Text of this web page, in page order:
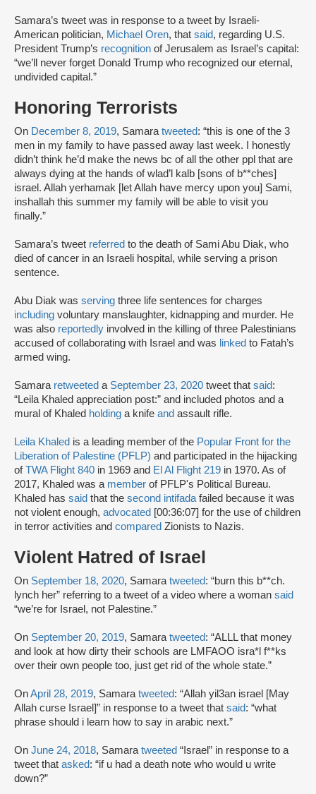
Samara’s tweet was in response to a tweet by Israeli-
American politician, Michael Oren, that said, regarding U.S.
President Trump’s recognition of Jerusalem as Israel’s capital:
“we’ll never forget Donald Trump who recognized our eternal,
undivided capital.”
Honoring Terrorists
On December 8, 2019, Samaratweeted: “this is one of the 3
men in my family to have passed away last week. I honestly
didn’t think he’d make the news bc of all the other ppl that are
always dying at the hands of wlad’l kalb [sons of b**ches]
israel. Allah yerhamak [let Allah have mercy upon you] Sami,
inshallah this summer my family will be able to visit you
finally.”
Samara’s tweet referred to the death of Sami Abu Diak, who
died of cancer in an Israeli hospital, while serving a prison
sentence.
Abu Diak was serving three life sentences for charges
including voluntary manslaughter, kidnapping and murder. He
was also reportedly involved in the killing of three Palestinians
accused of collaborating with Israel and was linked to Fatah’s
armed wing.
Samara retweeted a September 23, 2020 tweet that said:
“Leila Khaled appreciation post:” and included photos and a
mural of Khaled holding a knife and assault rifle.
Leila Khaled is a leading member of the Popular Front for the
Liberation of Palestine (PFLP) and participated in the hijacking
ofTWA Flight 840 in 1969 and El Al Flight 219 in 1970. As of
2017, Khaled was a member of PFLP's Political Bureau.
Khaled has said that the second intifadafailed because it was
not violent enough, advocated [00:36:07] for the use of children
in terror activities and compared Zionists to Nazis.
Violent Hatred of Israel
On September 18, 2020, Samaratweeted: “burn this b**ch.
lynch her” referring to a tweet of a video where a woman said
“we’re for Israel, not Palestine.”
On September 20, 2019, Samaratweeted: “ALLL that money
and look at how dirty their schools are LMFAOO isra*l f**ks
over their own people too, just get rid of the whole state.”
OnApril 28, 2019, Samaratweeted: “Allah yil3an israel [May
Allah curse Israel]” in response to a tweet that said: “what
phrase should i learn how to say in arabic next.”
On June 24, 2018, Samaratweeted “Israel” in response to a
tweet that asked: “if u had a death note who would u write
down?”